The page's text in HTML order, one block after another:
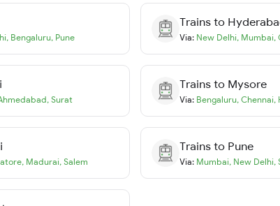
, Bengaluru, Pune
Trains to
Via: New Delhi, Mumbai,
, Surat
Trains to Mysore
Via: Bengaluru, Chennai,
, Madurai, Salem
Trains to Pune
Via: Mumbai, New Delhi,